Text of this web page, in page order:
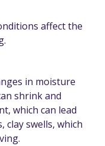
affect the
in moisture
shrink and
which can lead
clay swells, which